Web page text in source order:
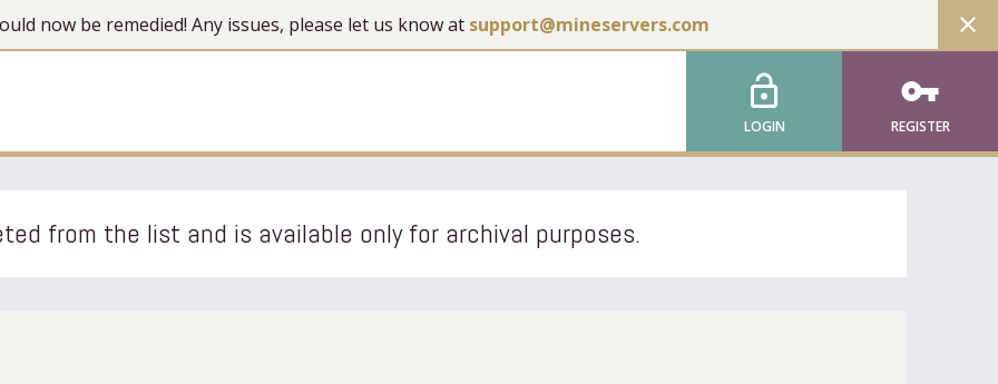
now be remedied! Any issues, please let us know at support@mineservers.com close
lock_open
LOGIN
vpn_key
REGISTER
from the list and is available only for archival purposes.